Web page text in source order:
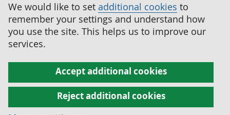
We would like to set additional cookies to
remember your settings and understand how
you use the site. This helps us to improve our
services.
Accept additional cookies
Reject additional cookies